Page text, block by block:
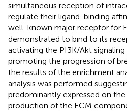
simultaneous reception of
regulate their ligand-binding
well-known major receptor for
demonstrated to bind to its
activating the PI3K/Akt signaling
promoting the progression of
the results of the enrichment
analysis was performed
predominantly expressed on
production of the ECM